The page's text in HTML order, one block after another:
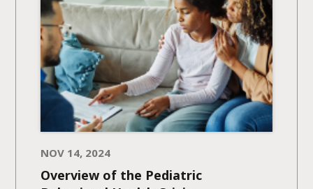
NOV 14, 2024
Overview of the Pediatric